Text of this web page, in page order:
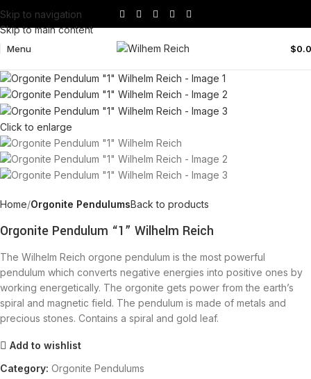
Skip to navigation
Skip to main content
Menu $
Click to enlarge
Home Orgonite PendulumsBack to products
Orgonite Pendulum “1” Wilhelm Reich
The Wilhelm Reich orgone pendulum is the most powerful
pendulum which converts negative energies into positive ones by
working energetically. The orgonite gets power from the earth’s
spiral and magnetic field. The pendulum is made of metals and
precious stones. Contains a spiral and gold leaf.
Add to wishlist
Category: Orgonite Pendulums